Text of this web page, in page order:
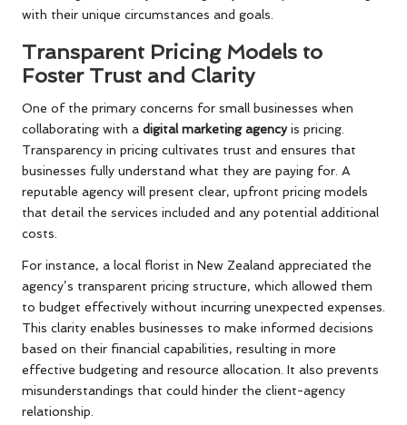
with their unique circumstances and goals.
Transparent Pricing Models to
Foster Trust and Clarity
One of the primary concerns for small businesses when
collaborating with a digital marketing agencyis pricing.
Transparency in pricing cultivates trust and ensures that
businesses fully understand what they are paying for. A
reputable agency will present clear, upfront pricing models
that detail the services included and any potential additional
costs.
For instance, a local florist in New Zealand appreciated the
agency’s transparent pricing structure, which allowed them
to budget effectively without incurring unexpected expenses.
This clarity enables businesses to make informed decisions
based on their financial capabilities, resulting in more
effective budgeting and resource allocation. It also prevents
misunderstandings that could hinder the client-agency
relationship.